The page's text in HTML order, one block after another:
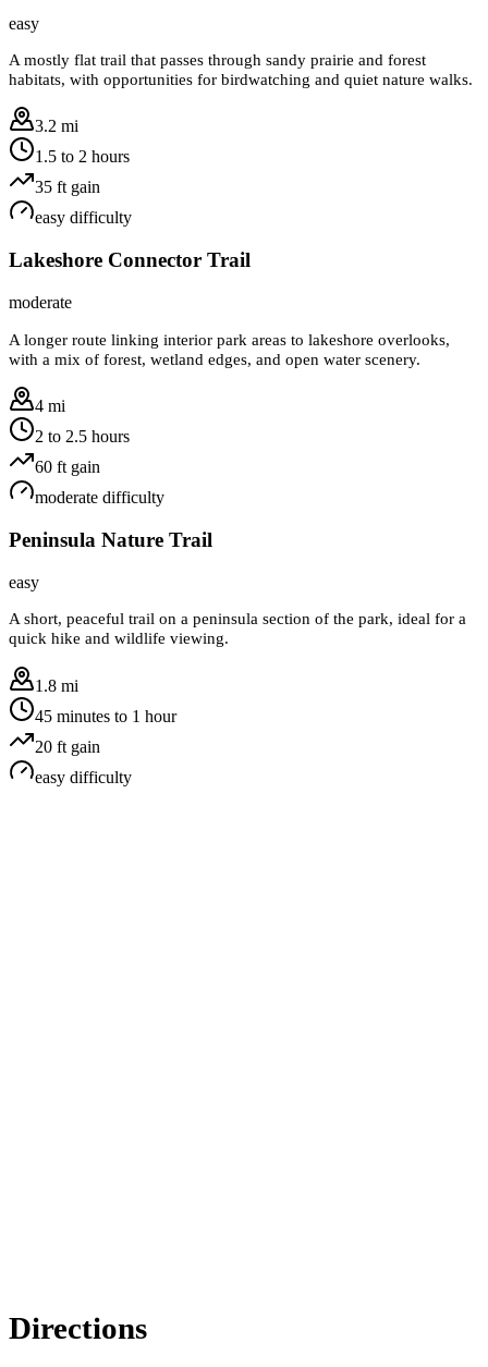
easy
A mostly flat trail that passes through sandy prairie and forest
habitats, with opportunities for birdwatching and quiet nature walks.
3.2 mi
1.5 to 2 hours
35 ft gain
easy difficulty
Lakeshore Connector Trail
moderate
A longer route linking interior park areas to lakeshore overlooks,
with a mix of forest, wetland edges, and open water scenery.
4 mi
2 to 2.5 hours
60 ft gain
moderate difficulty
Peninsula Nature Trail
easy
A short, peaceful trail on a peninsula section of the park, ideal for a
quick hike and wildlife viewing.
1.8 mi
45 minutes to 1 hour
20 ft gain
easy difficulty
Directions